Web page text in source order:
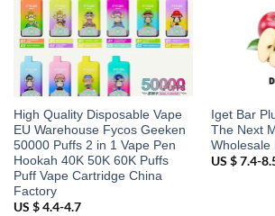
High Quality Disposable Vape
EU Warehouse Fycos Geeken
50000 Puffs 2 in 1 Vape Pen
Hookah 40K 50K 60K Puffs
Puff Vape Cartridge China
Factory
US $ 4.4-4.7
Iget Bar
The Next
Wholesale
US $ 7.4-